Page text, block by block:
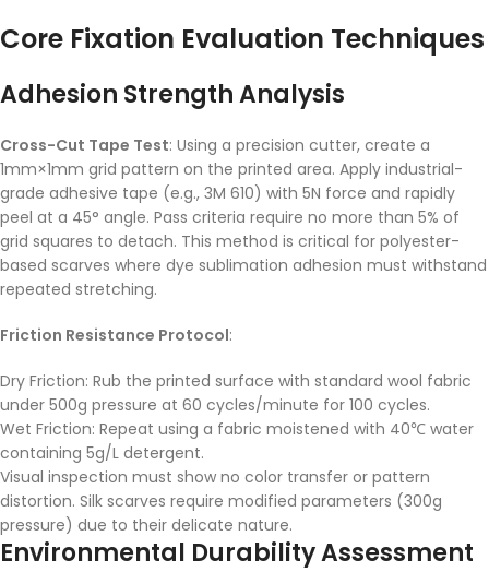
Core Fixation Evaluation Techniques
Adhesion Strength Analysis
Cross-Cut Tape Test: Using a precision cutter, create a
1mm×1mm grid pattern on the printed area. Apply industrial-
grade adhesive tape (e.g., 3M 610) with 5N force and rapidly
peel at a 45° angle. Pass criteria require no more than 5% of
grid squares to detach. This method is critical for polyester-
based scarves where dye sublimation adhesion must withstand
repeated stretching.
Friction Resistance Protocol:
Dry Friction: Rub the printed surface with standard wool fabric
under 500g pressure at 60 cycles/minute for 100 cycles.
Wet Friction: Repeat using a fabric moistened with 40℃ water
containing 5g/L detergent.
Visual inspection must show no color transfer or pattern
distortion. Silk scarves require modified parameters (300g
pressure) due to their delicate nature.
Environmental Durability Assessment